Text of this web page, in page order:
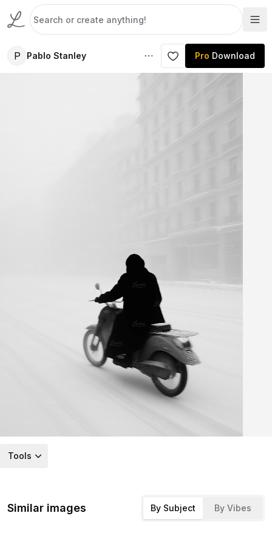
P Pablo Stanley Pro Download
Tools
Similar images By Subject By Vibes